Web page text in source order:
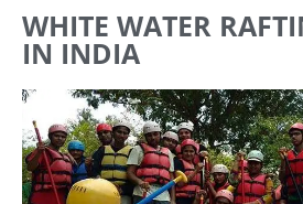
WHITE WATER
IN INDIA